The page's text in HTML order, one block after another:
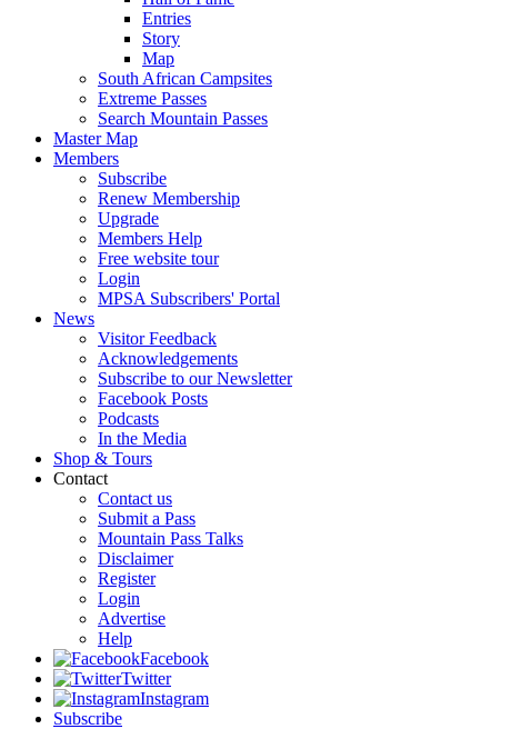
Entries
Story
Map
South African Campsites
Extreme Passes
Search Mountain Passes
Master Map
Members
Subscribe
Renew Membership
Upgrade
Members Help
Free website tour
Login
MPSA Subscribers' Portal
News
Visitor Feedback
Acknowledgements
Subscribe to our Newsletter
Facebook Posts
Podcasts
In the Media
Shop & Tours
Contact
Contact us
Submit a Pass
Mountain Pass Talks
Disclaimer
Register
Login
Advertise
Help
Facebook
Twitter
Instagram
Subscribe